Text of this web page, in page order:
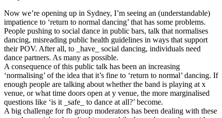
Now we’re opening up in Sydney, I’m seeing an (understandable)
impatience to ‘return to normal dancing’ that has some problems.
People pushing to social dance in public bars, talk that normalises
dancing, misreading public health guidelines in ways that support
their POV. After all, to _have_ social dancing, individuals need
dance partners. As many as possible.
A consequence of this public talk has been an increasing
‘normalising’ of the idea that it’s fine to ‘return to normal’ dancing. If
enough people are talking about whether the band is playing at x
venue, or what time doors open at y venue, the more marginalised
questions like ‘is it _safe_ to dance at all?’ become.
A big challenge for fb group moderators has been dealing with these